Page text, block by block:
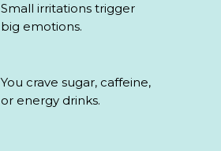
You crave sugar, caffeine,
or energy drinks.
Small irritations trigger
big emotions.